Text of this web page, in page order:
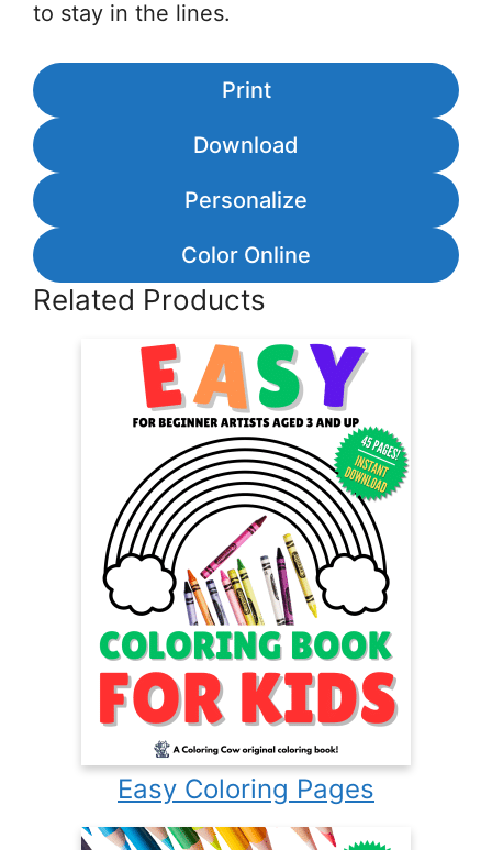
to stay in the lines.
Print
Download
Personalize
Color Online
Related Products
Easy Coloring Pages